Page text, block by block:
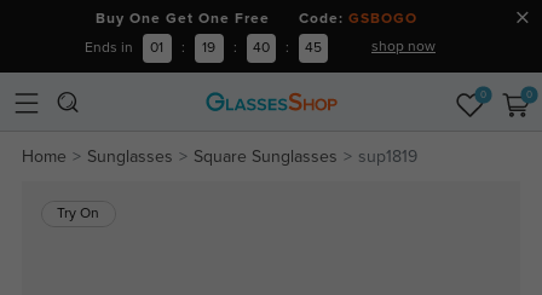
Buy One Get One Free Code: GSBOGO
Ends in 01 : 19 : 40 : 44 shop now
0 0
Home Sunglasses Square Sunglasses sup1819
Try On